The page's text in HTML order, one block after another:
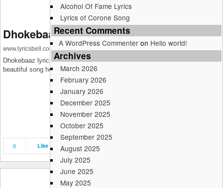
Dhokebaaz Lyrics – Afsana Khan
www.lyricsbell.com
Dhokebaaz lyrics – Afsana Khan : Get lyrics and music video of this
beautiful song here on LyricsBell.com
0 Like Save Share
Alcohol Of Fame Lyrics
Lyrics of Corone Song
Recent Comments
A WordPress Commenter on Hello world!
Archives
March 2026
February 2026
January 2026
December 2025
November 2025
October 2025
September 2025
August 2025
July 2025
June 2025
May 2025